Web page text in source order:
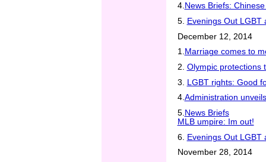
4. News Briefs:
5.
Evenings Out
December 12, 2014
1. Marriage comes to
2. Olympic protections
3. LGBT rights: Good
4.Administration
5. News Briefs
MLB umpire: Im out!
6. Evenings Out LGBT
November 28, 2014